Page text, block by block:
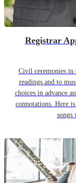
Registrar
Civil ceremonies in
readings and to
choices in advance
connotations. Here